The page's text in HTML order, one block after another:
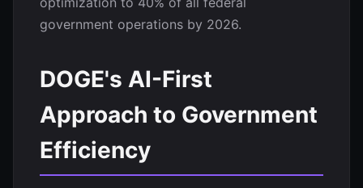
government operations by 2026.
DOGE's AI-First
Approach to Government
Efficiency